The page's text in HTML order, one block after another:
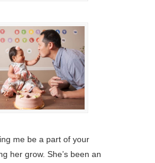
me be a part of your
her grow. She’s been an